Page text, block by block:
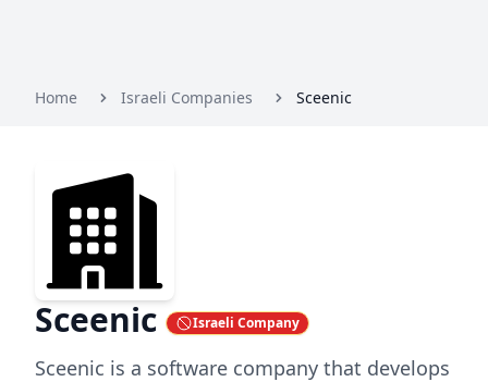
Home Israeli Companies Sceenic
Sceenic Israeli Company
Sceenic is a software company that develops